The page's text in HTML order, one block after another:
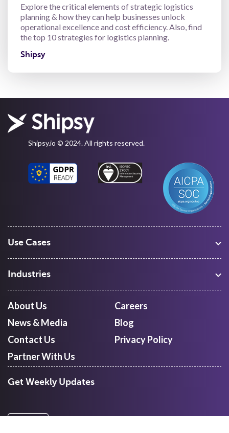
Explore the critical elements of strategic logistics
planning & how they can help businesses unlock
operational excellence and cost efficiency. Also, find
the top 10 strategies for logistics planning.
Shipsy
Shipsy.io © 2024. All rights reserved.
Use Cases
First Mile Pickup
Mid Mile
Last Mile Delivery
Courier Aggregator
Industries
Freight Forwarders
Retail
Quick Commerce
About Us
Careers
News & Media
Blog
Contact Us
Privacy Policy
Partner With Us
Get Weekly Updates